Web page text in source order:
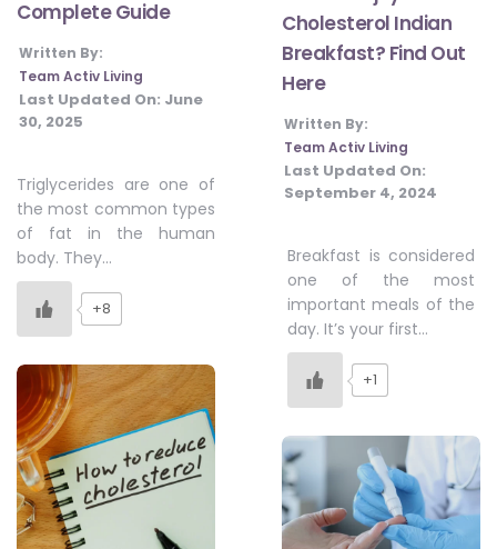
Complete Guide
Written By:
Team Activ Living
Last Updated On: June
30, 2025
Triglycerides are one of
the most common types
of fat in the human
body. They…
+8
Cholesterol Indian
Breakfast? Find Out
Here
Written By:
Team Activ Living
Last Updated On:
September 4, 2024
Breakfast is considered
one of the most
important meals of the
day. It’s your first…
+1